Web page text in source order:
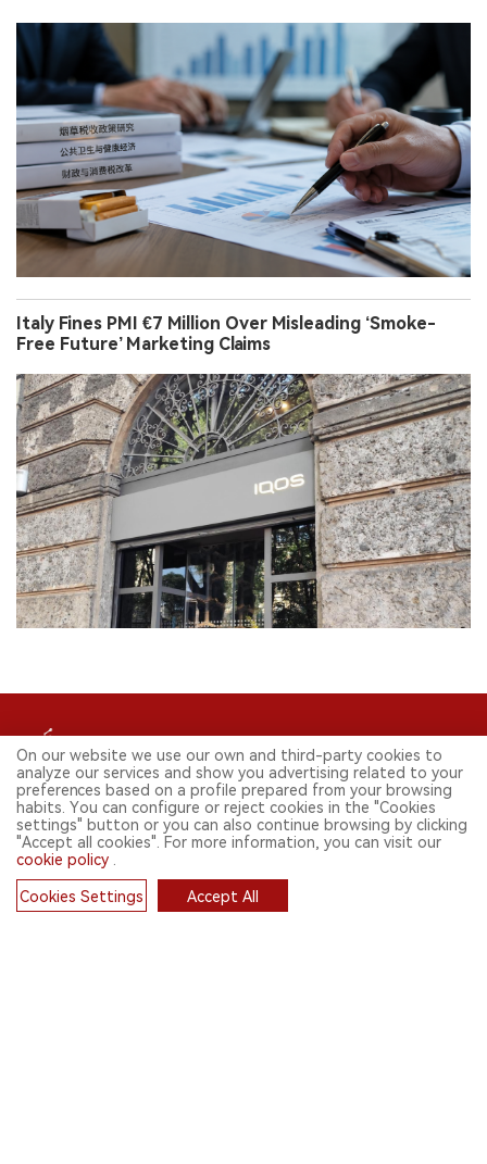
Italy Fines PMI €7 Million Over Misleading ‘Smoke-
Free Future’ Marketing Claims
FOLLOW US ON SOCIAL MEDIA
CONTACT: INFO@2FIRSTS.COM
On our website we use our own and third-party cookies to
analyze our services and show you advertising related to your
preferences based on a profile prepared from your browsing
habits. You can configure or reject cookies in the "Cookies
settings" button or you can also continue browsing by clicking
"Accept all cookies". For more information, you can visit our
cookie policy
Cookies Settings
Accept All